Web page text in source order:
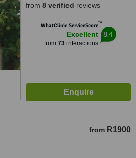
from 8 verified reviews
WhatClinic ServiceScore™
Excellent
from 73interactions
8.4
from R1900